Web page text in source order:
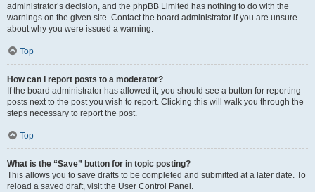
administrator’s decision, and the phpBB Limited has nothing to do with the
warnings on the given site. Contact the board administrator if you are unsure
about why you were issued a warning.
Top
How can I report posts to a moderator?
If the board administrator has allowed it, you should see a button for reporting
posts next to the post you wish to report. Clicking this will walk you through the
steps necessary to report the post.
Top
What is the “Save” button for in topic posting?
This allows you to save drafts to be completed and submitted at a later date. To
reload a saved draft, visit the User Control Panel.